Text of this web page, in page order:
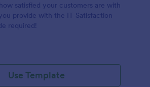
satisfied your customers are with
provide with the IT Satisfaction
required!
Use Template